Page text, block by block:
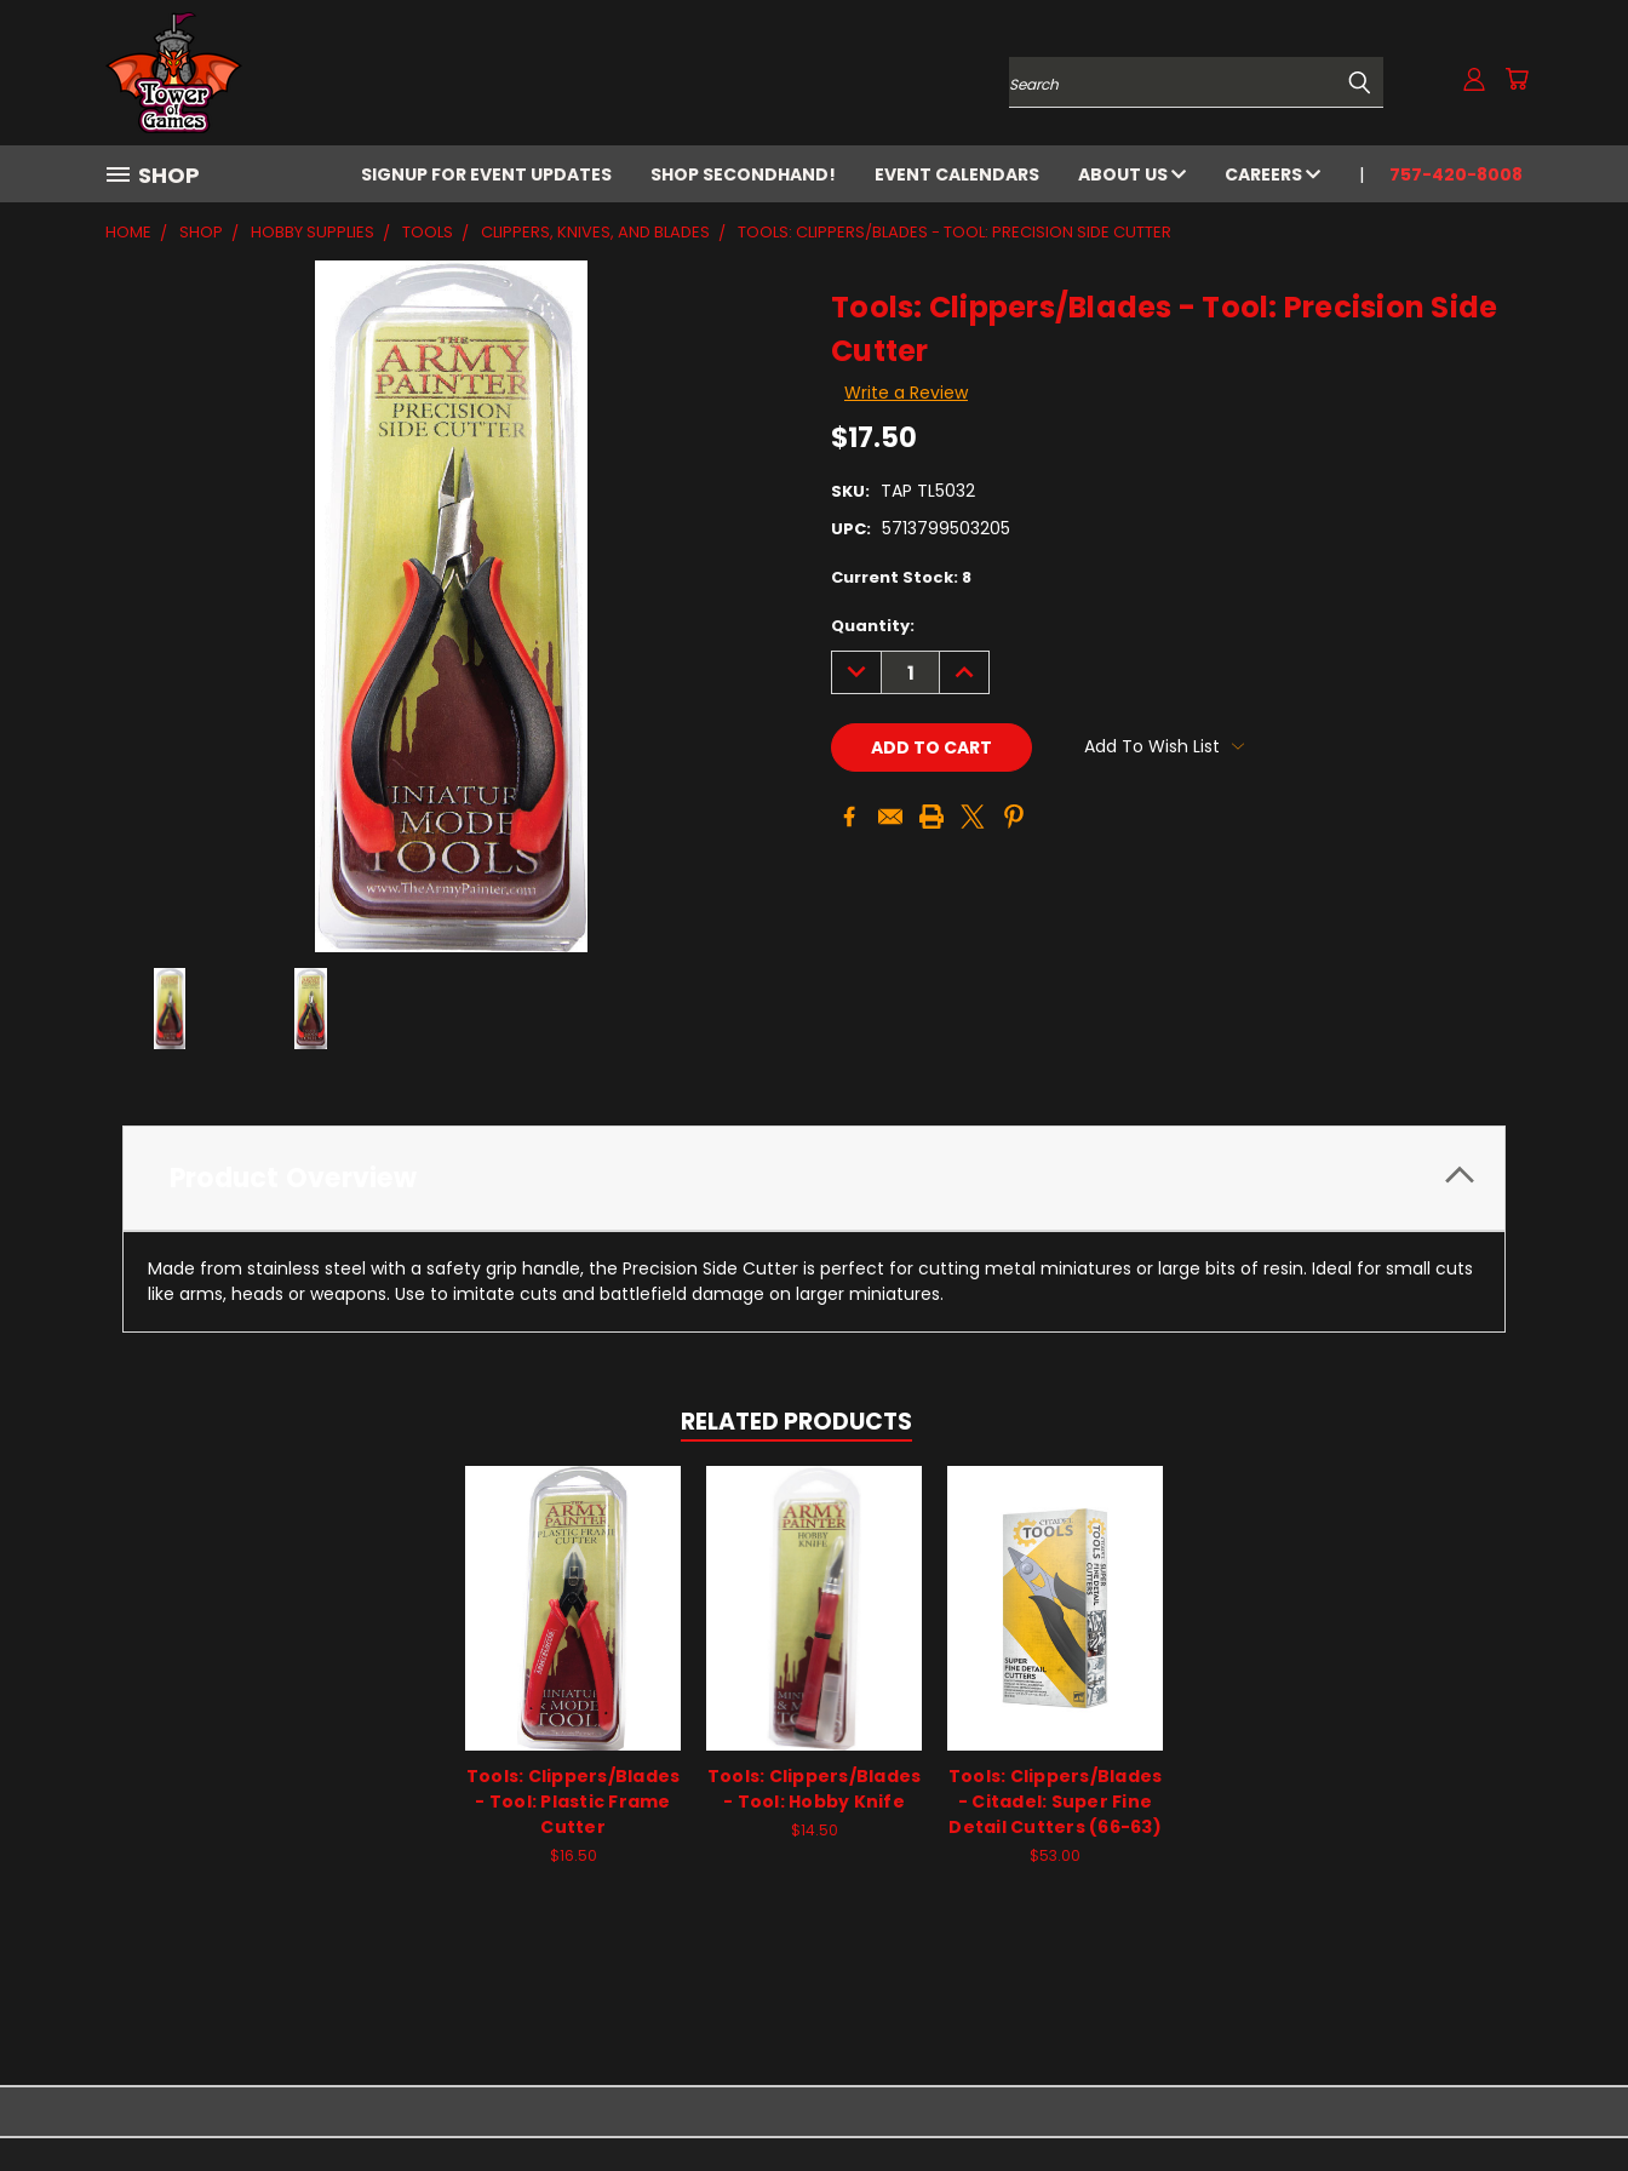
Search
SHOP SIGNUP FOR EVENT UPDATES SHOP SECONDHAND! EVENT CALENDARS ABOUT US CAREERS 757-420-8008
HOME SHOP HOBBY SUPPLIES TOOLS CLIPPERS, KNIVES, AND BLADES TOOLS: CLIPPERS/BLADES - TOOL: PRECISION SIDE CUTTER
Tools: Clippers/Blades - Tool: Precision Side
Cutter
Write a Review
$17.50
SKU: TAP TL5032
UPC: 5713799503205
Current Stock: 8
Quantity:
DECREASE
QUANTITY:
INCREASE
QUANTITY:
Add To Wish List
Made from stainless steel with a safety grip handle, the Precision Side Cutter is perfect for cutting metal miniatures or large bits of resin. Ideal for small cuts
like arms, heads or weapons. Use to imitate cuts and battlefield damage on larger miniatures.
RELATED PRODUCTS
Tools: Clippers/Blades
- Tool: Plastic Frame
Cutter
$16.50
Tools: Clippers/Blades
- Tool: Hobby Knife
$14.50
Tools: Clippers/Blades
- Citadel: Super Fine
Detail Cutters (66-63)
$53.00